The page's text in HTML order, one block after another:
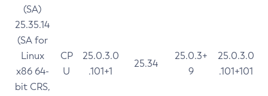
(SA)
25.35.14
(SA for
Linux
x86 64-
bit CRS,
CP
U
25.0.3.0
.101+1
25.34
25.0.3+
9
25.0.3.0
.101+101